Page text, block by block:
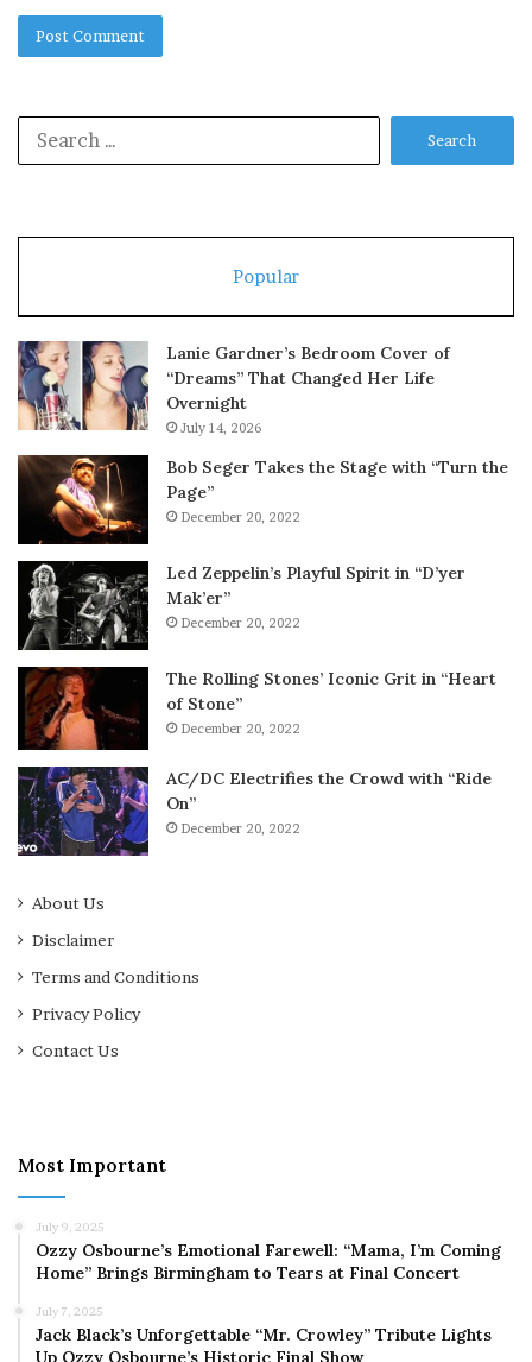
Popular
Lanie Gardner’s Bedroom Cover of
“Dreams” That Changed Her Life
Overnight
July 14, 2026
Bob Seger Takes the Stage with “Turn the
Page”
December 20, 2022
Led Zeppelin’s Playful Spirit in “D’yer
Mak’er”
December 20, 2022
The Rolling Stones’ Iconic Grit in “Heart
of Stone”
December 20, 2022
AC/DC Electrifies the Crowd with “Ride
On”
December 20, 2022
About Us
Disclaimer
Terms and Conditions
Privacy Policy
Contact Us
Most Important
July 9, 2025
Ozzy Osbourne’s Emotional Farewell: “Mama, I’m Coming
Home” Brings Birmingham to Tears at Final Concert
July 7, 2025
Jack Black’s Unforgettable “Mr. Crowley” Tribute Lights
Up Ozzy Osbourne’s Historic Final Show